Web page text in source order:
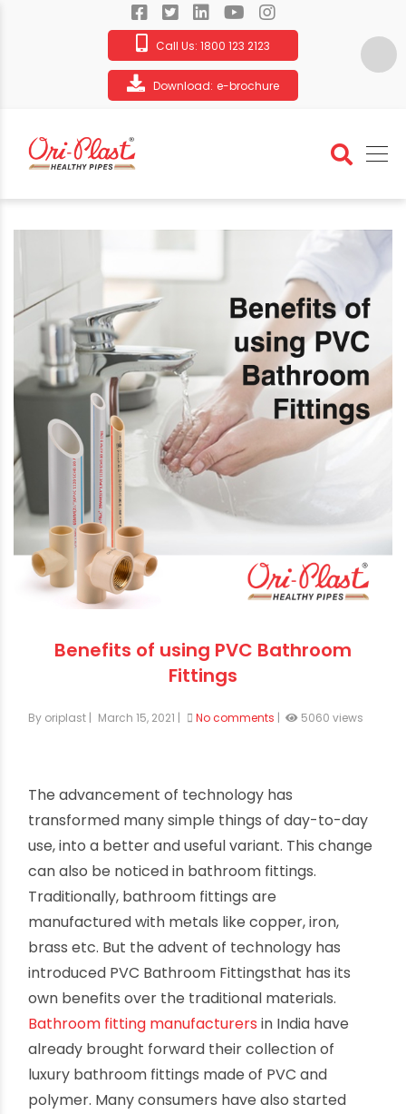
Call Us: 1800 123 2123
Download: e-brochure
Benefits of using PVC Bathroom
Fittings
By oriplast | March 15, 2021 | No comments | 5060 views
The advancement of technology has
transformed many simple things of day-to-day
use, into a better and useful variant. This change
can also be noticed in bathroom fittings.
Traditionally, bathroom fittings are
manufactured with metals like copper, iron,
brass etc. But the advent of technology has
introduced PVC Bathroom Fittingsthat has its
own benefits over the traditional materials.
Bathroom fitting manufacturers in India have
already brought forward their collection of
luxury bathroom fittings made of PVC and
polymer. Many consumers have also started